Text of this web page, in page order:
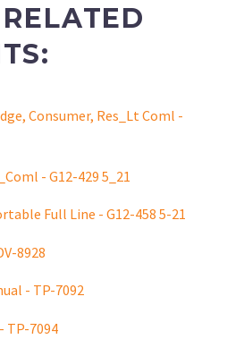
Consumer, Res_Lt Coml -
- G12-429 5_21
Full Line - G12-458 5-21
8928
- TP-7092
TP-7094